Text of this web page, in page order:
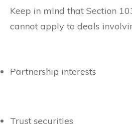
Keep in mind that Section
cannot apply to deals
Partnership interests
Trust securities